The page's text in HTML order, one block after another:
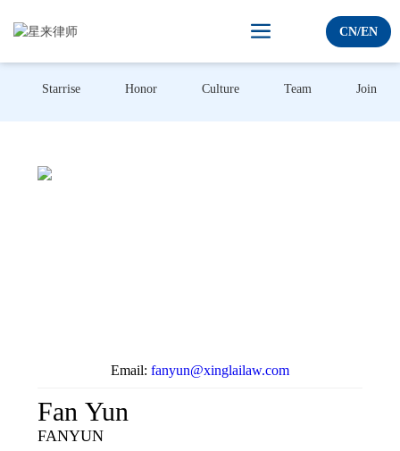
CN/EN
Starrise Honor Culture Team Join us
Email: fanyun@xinglailaw.com
Fan Yun
FANYUN